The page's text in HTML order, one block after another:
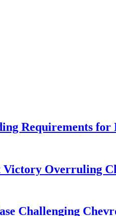
Requirements
Overruling
Challenging